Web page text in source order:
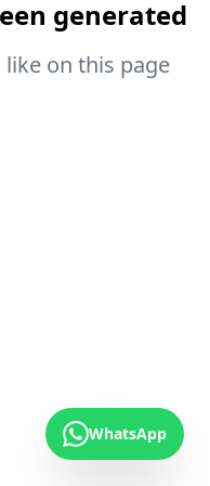
generated
on this page
WhatsApp